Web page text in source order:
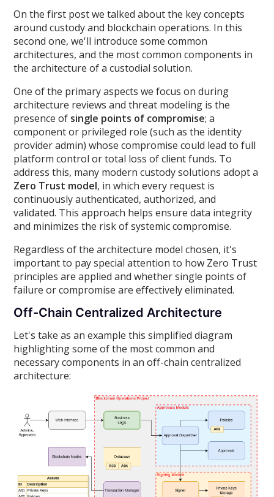
On the first post we talked about the key concepts
around custody and blockchain operations. In this
second one, we'll introduce some common
architectures, and the most common components in
the architecture of a custodial solution.
One of the primary aspects we focus on during
architecture reviews and threat modeling is the
presence of single points of compromise; a
component or privileged role (such as the identity
provider admin) whose compromise could lead to full
platform control or total loss of client funds. To
address this, many modern custody solutions adopt a
Zero Trust model, in which every request is
continuously authenticated, authorized, and
validated. This approach helps ensure data integrity
and minimizes the risk of systemic compromise.
Regardless of the architecture model chosen, it's
important to pay special attention to how Zero Trust
principles are applied and whether single points of
failure or compromise are effectively eliminated.
Off-Chain Centralized Architecture
Let's take as an example this simplified diagram
highlighting some of the most common and
necessary components in an off-chain centralized
architecture: